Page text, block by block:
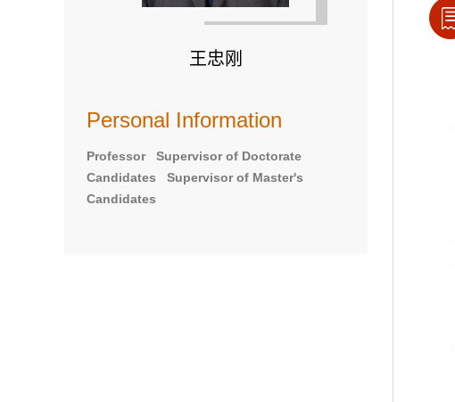
王忠刚
Personal Information
Professor Supervisor of Doctorate
Candidates Supervisor of Master's
Candidates